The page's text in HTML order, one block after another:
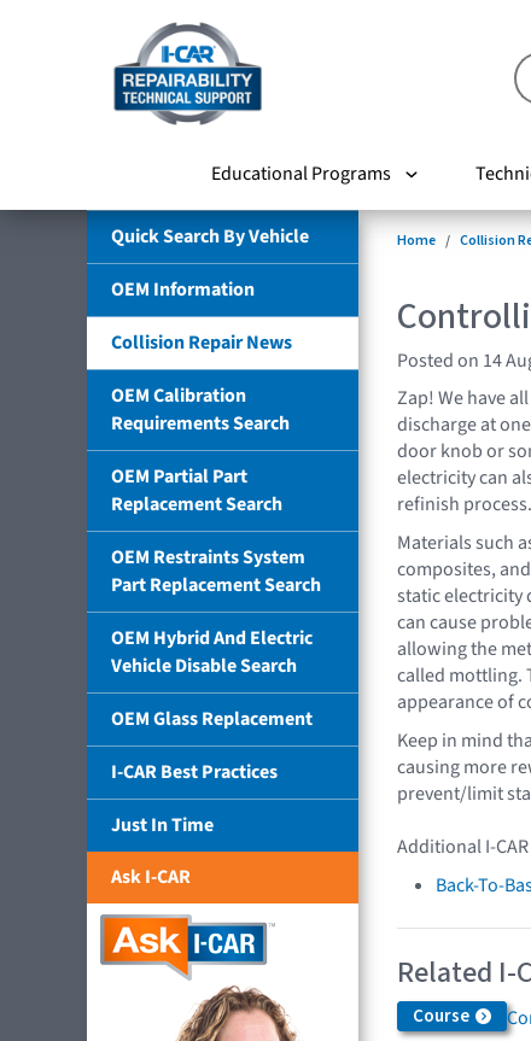
Educational Programs
Quick Search By Vehicle
OEM Information
Collision Repair News
OEM Calibration
Requirements Search
OEM Partial Part
Replacement Search
OEM Restraints System
Part Replacement Search
OEM Hybrid And Electric
Vehicle Disable Search
OEM Glass Replacement
I-CAR Best Practices
Just In Time
Ask I-CAR
Home Collision
Posted on 14
Zap! We have
discharge at
door knob or
electricity can
refinish process.
Materials such
composites,
static electricity
can cause
allowing the
called mottling.
appearance of
Keep in mind
causing more
prevent/limit
Additional I-
Back-To-
Related I-
Course